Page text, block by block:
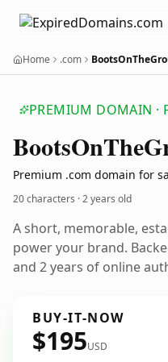
Home .com
PREMIUM DOMAIN ·
BootsOnThe
Premium .com domain for
20 characters ·2 years old
A short, memorable,
power your brand.
and 2 years of online
BUY-IT-NOW
$195USD